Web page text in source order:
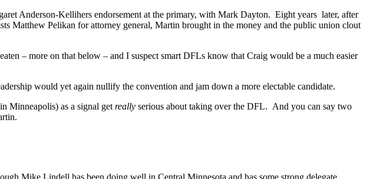
Anderson-Kellihers endorsement at the primary, with Mark Dayton. Eight years later, after
Matthew Pelikan for attorney general, Martin brought in the money and the public union clout
– more on that below – and I suspect smart DFLs know that Craig would be a much easier
would yet again nullify the convention and jam down a more electable candidate.
Minneapolis) as a signal get really serious about taking over the DFL. And you can say two
Mike Lindell has been doing well in Central Minnesota and has some strong delegate